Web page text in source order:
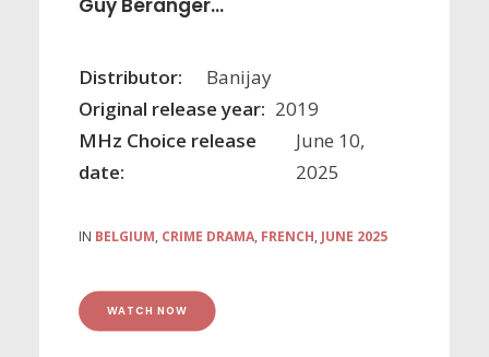
Guy Béranger...
Distributor:
Banijay
Original release year: 2019
MHz Choice release
date:
June 10,
2025
IN BELGIUM, CRIME DRAMA, FRENCH, JUNE 2025
WATCH NOW